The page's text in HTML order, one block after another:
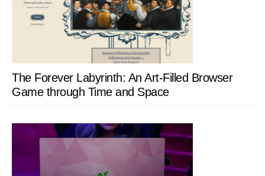
The Forever Labyrinth: An Art-Filled Browser
Game through Time and Space